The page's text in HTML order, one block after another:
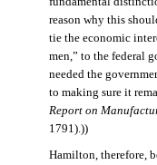
reason why this
tie the economic
men,” to the federal
needed the
to making sure it
Report on
1791).))
Hamilton, therefore,